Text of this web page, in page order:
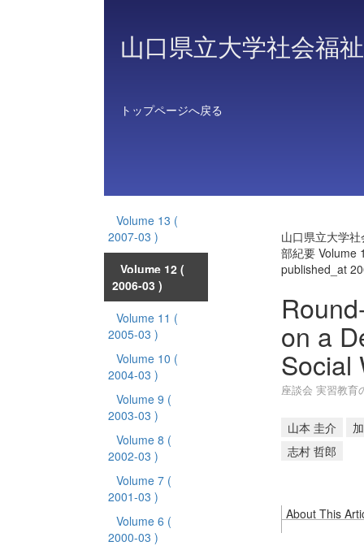
山口県立大学社会福
トップページへ戻る
Volume 13 (
2007-03 )
Volume 12 (
2006-03 )
Volume 11 (
2005-03 )
Volume 10 (
2004-03 )
Volume 9 (
2003-03 )
Volume 8 (
2002-03 )
Volume 7 (
2001-03 )
Volume 6 (
2000-03 )
山口県立大学
部紀要 Volume
published_at
on a
Social
座談会 実習教育
山本 圭介
志村 哲郎
About This